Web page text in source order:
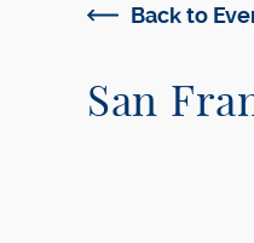
Back to
San